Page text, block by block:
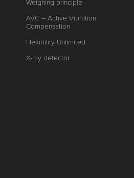
Weighing principle
AVC – Active Vibration
Compensation
Flexibility Unlimited
X-ray detector